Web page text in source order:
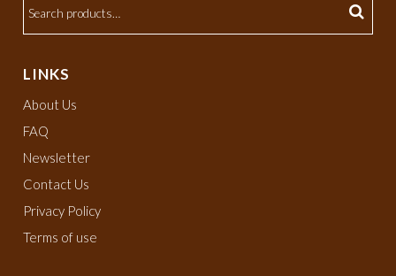
LINKS
About Us
FAQ
Newsletter
Contact Us
Privacy Policy
Terms of use